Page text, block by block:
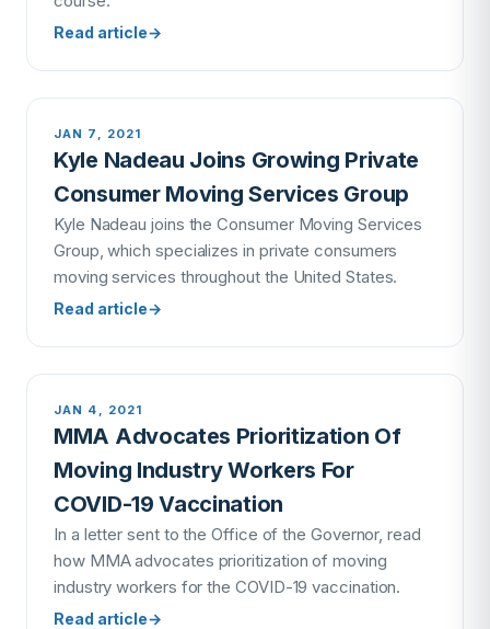
Read article→
JAN 7, 2021
Kyle Nadeau Joins Growing Private
Consumer Moving Services Group
Kyle Nadeau joins the Consumer Moving Services
Group, which specializes in private consumers
moving services throughout the United States.
Read article→
JAN 4, 2021
MMA Advocates Prioritization Of
Moving Industry Workers For
COVID-19 Vaccination
In a letter sent to the Office of the Governor, read
how MMA advocates prioritization of moving
industry workers for the COVID-19 vaccination.
Read article→